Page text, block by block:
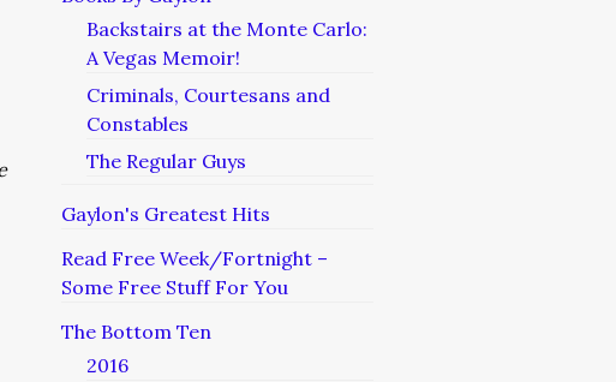
Backstairs at the Monte Carlo:
A Vegas Memoir!
Criminals, Courtesans and
Constables
The Regular Guys
Gaylon's Greatest Hits
Read Free Week/Fortnight –
Some Free Stuff For You
The Bottom Ten
2016